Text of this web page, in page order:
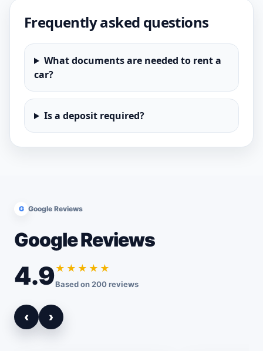
Frequently asked questions
What documents are needed to rent a
car?
Is a deposit required?
G Google Reviews
Google Reviews
4.9★★★★★
Based on 200 reviews
‹ ›